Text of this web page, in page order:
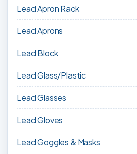
Lead Apron Rack
Lead Aprons
Lead Block
Lead Glass/Plastic
Lead Glasses
Lead Gloves
Lead Goggles & Masks